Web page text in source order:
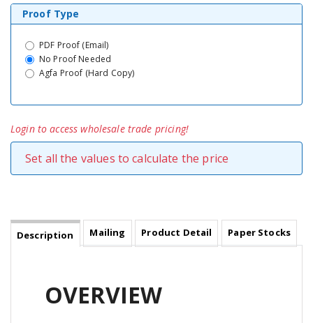
Proof Type
PDF Proof (Email)
No Proof Needed
Agfa Proof (Hard Copy)
Login to access wholesale trade pricing!
Set all the values to calculate the price
Description Mailing Product Detail Paper Stocks
OVERVIEW